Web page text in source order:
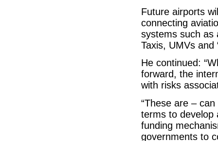
Future airports
connecting
systems such as
Taxis, UMVs and
He continued:
forward, the
with risks
“These are –
terms to develop
funding
governments to